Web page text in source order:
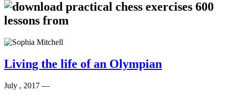
Living the life of an Olympian
July , 2017 —